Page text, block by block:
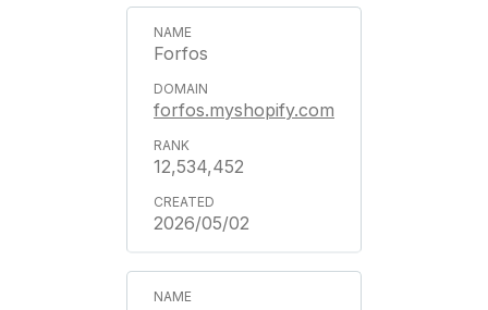
Forfos
forfos.myshopify.com
12,534,452
2026/05/02